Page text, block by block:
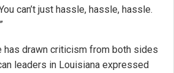
can’t just hassle, hassle, hassle.
has drawn criticism from both sides
leaders in Louisiana expressed